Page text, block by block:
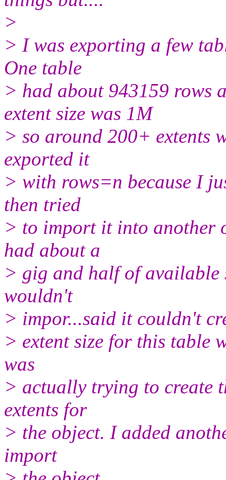
>
> I was exporting a few
One table
> had about 943159 rows
extent size was 1M
> so around 200+ extents
exported it
> with rows=n because I
then tried
> to import it into another
had about a
> gig and half of available
wouldn't
> impor...said it couldn't
> extent size for this table
was
> actually trying to create
extents for
> the object. I added
import